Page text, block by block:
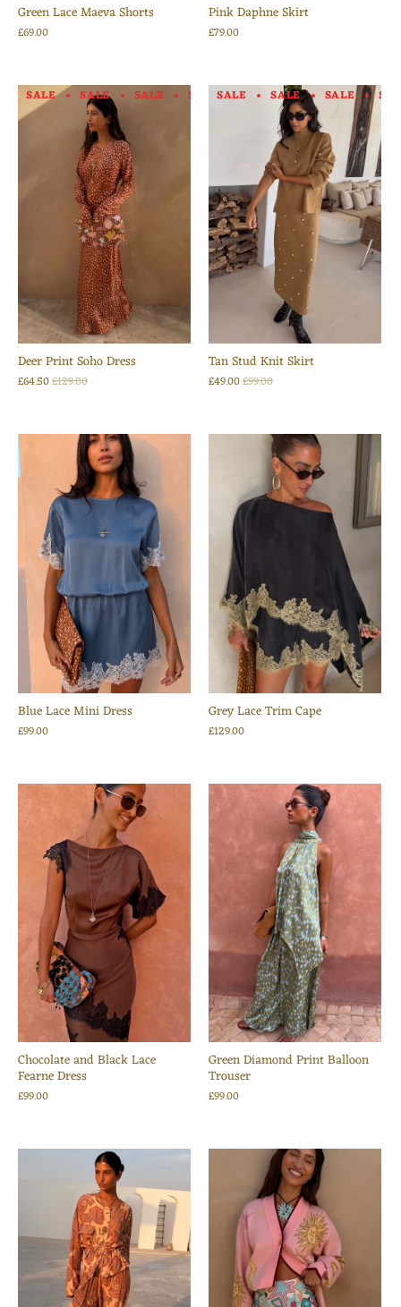
Green Lace Maeva Shorts
£69.00
Pink Daphne Skirt
£79.00
SALE SALE SALE SALE SALE SALE SALE
Deer Print Soho Dress
£64.50£129.00
SALE SALE SALE
Tan Stud Knit Skirt
£49.00£99.00
Blue Lace Mini Dress
£99.00
Grey Lace Trim Cape
£129.00
Chocolate and Black Lace
Fearne Dress
£99.00
Green Diamond Print Balloon
Trouser
£99.00